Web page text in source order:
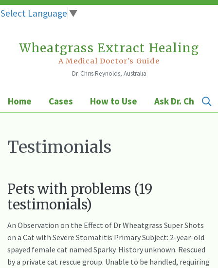
Select Language ▼
Wheatgrass Extract Healing
A Medical Doctor's Guide
Dr. Chris Reynolds, Australia
Home Cases How to Use Ask Dr. Chris
Testimonials
Pets with problems (19
testimonials)
An Observation on the Effect of Dr Wheatgrass Super Shots
on a Cat with Severe Stomatitis Primary Subject: 2-year-old
spayed female cat named Sparky. History unknown. Rescued
by a private cat rescue group. Unable to be handled, requiring